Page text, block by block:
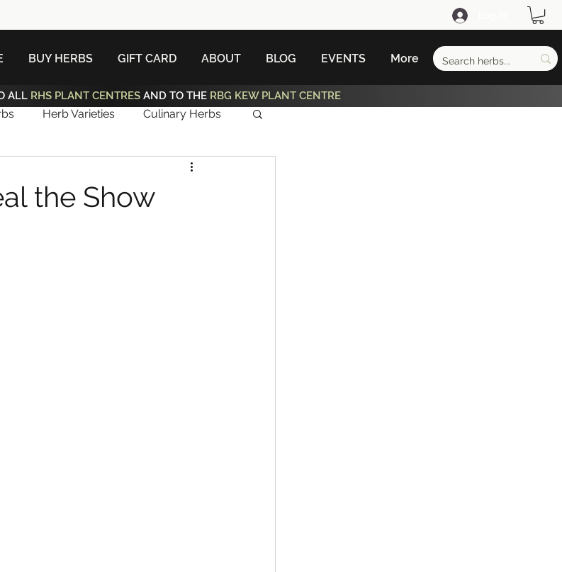
BUY HERBS GIFT CARD ABOUT BLOG EVENTS More
Herb Varieties Culinary Herbs
the Show
ALL RHS PLANT CENTRES AND TO THE RBG KEW PLANT CENTRE